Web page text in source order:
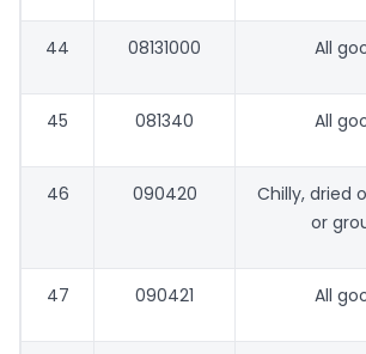
44 08131000 All
45 081340 All
46 090420
Chilly, dried
or
47 090421 All